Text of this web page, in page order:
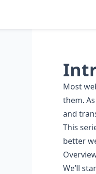
Most
them.
and
This
better
We’ll